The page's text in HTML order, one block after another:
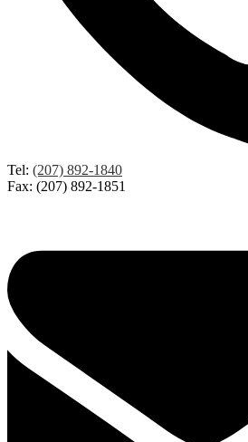
Tel: (207) 892-1840
Fax: (207) 892-1851